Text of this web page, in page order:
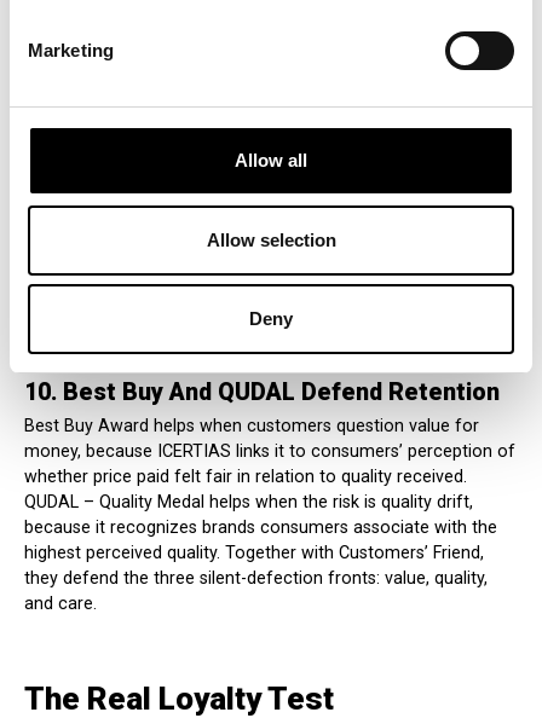
Marketing
Allow all
Allow selection
Deny
attachment.
9. Customers’ Friend Protects Relationship
Trust
ICERTIAS Customers’ Friend is relevant because silent
defection often begins in service quality, communication
clarity, responsiveness, complaint handling, and post-sale
support. ICERTIAS describes it as a structured evaluation and
customer experience and service performance. Used well, it
turns care from an internal promise into an external signal
10. Best Buy And QUDAL Defend Retention
Best Buy Award helps when customers question value for
money, because ICERTIAS links it to consumers’ perception of
whether price paid felt fair in relation to quality received.
QUDAL – Quality Medal helps when the risk is quality drift,
because it recognizes brands consumers associate with the
highest perceived quality. Together with Customers’ Friend,
they defend the three silent-defection fronts: value, quality,
and care.
The Real Loyalty Test